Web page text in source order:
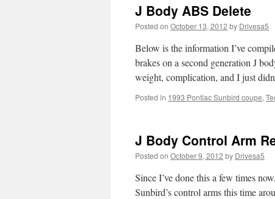
J Body ABS Delete
Posted on October 13, 2012 by Drivesa5
Below is the information I’ve
brakes on a second generation J
weight, complication, and I just
Posted in 1993 Pontiac Sunbird coupe,
J Body Control Arm
Posted on October 9, 2012 by Drivesa5
Since I’ve done this a few times
Sunbird’s control arms this time